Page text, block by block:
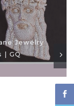
Jewelry
| GQ